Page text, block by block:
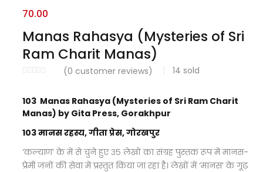
Manas Rahasya (Mysteries of Sri
Ram Charit Manas)
(0 customer reviews) 14 sold
70.00
103 Manas Rahasya (Mysteries of Sri Ram Charit
Manas) by Gita Press, Gorakhpur
103 मानस रहस्य, गीता प्रेस, गोरखपुर
‘कल्याण’ के में से चुने हुए ३५ लेखों का संग्रह पुस्तक रूप में मानस-
प्रेमी जनों की सेवा में प्रस्तुत किया जा रहा है। लेखों में ‘मानस’ के गूढ़